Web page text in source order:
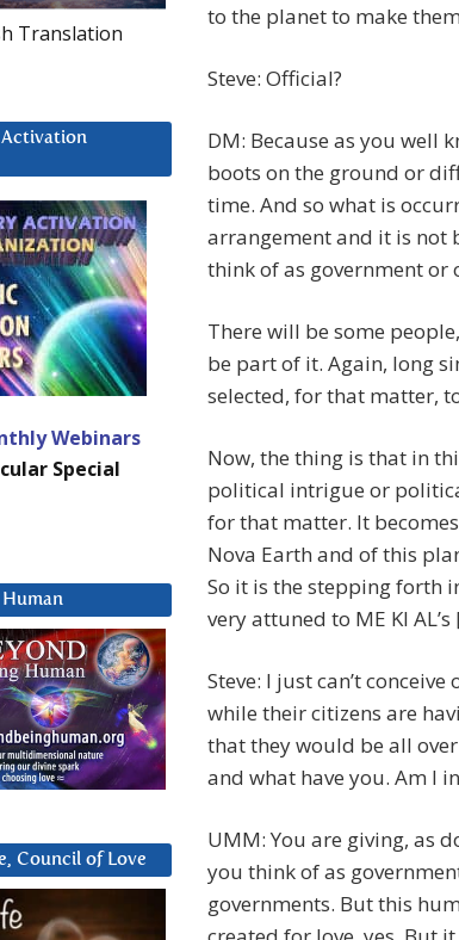
to the planet to make
Steve: Official?
DM: Because as you well
boots on the ground or
time. And so what is
arrangement and it is not
think of as government or
There will be some
be part of it. Again, long
selected, for that matter,
Now, the thing is that in
political intrigue or
for that matter. It
Nova Earth and of this
So it is the stepping forth
very attuned to ME KI
Steve: I just can’t
while their citizens are
that they would be all
and what have you. Am I
UMM: You are giving, as
you think of as
governments. But this
Translation
Activation
Webinars
Special
Council of Love